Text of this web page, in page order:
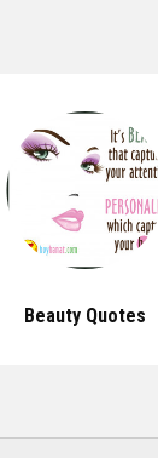
Beauty Quotes